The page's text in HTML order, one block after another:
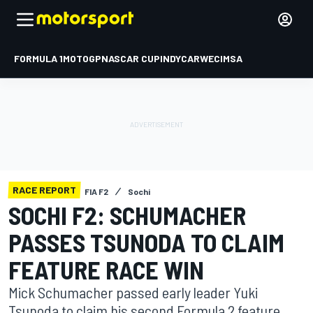
FORMULA 1MOTOGPNASCAR CUPINDYCARWECIMSA
RACE REPORT FIA F2 Sochi
SOCHI F2: SCHUMACHER
PASSES TSUNODA TO CLAIM
FEATURE RACE WIN
Mick Schumacher passed early leader Yuki